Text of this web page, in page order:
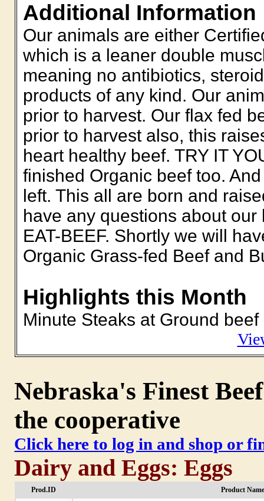
Additional Information
Our animals are either
which is a leaner double
meaning no antibiotics,
products of any kind. Our
prior to harvest. Our flax fed
prior to harvest also, this
heart healthy beef. TRY IT
finished Organic beef too.
left. This all are born and
have any questions about
EAT-BEEF. Shortly we will
Organic Grass-fed Beef and
Highlights this Month
Minute Steaks at Ground
Nebraska's Finest
the cooperative
Click here to log in and shop or
Dairy and Eggs: Eggs
Prod.ID Product